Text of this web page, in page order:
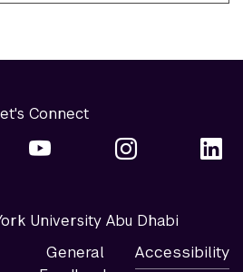
Connect
University Abu Dhabi
General
Accessibility